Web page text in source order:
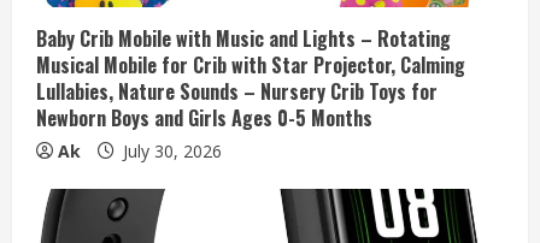
n
g
Baby Crib Mobile with Music and Lights – Rotating
Musical Mobile for Crib with Star Projector, Calming
Lullabies, Nature Sounds – Nursery Crib Toys for
Newborn Boys and Girls Ages 0-5 Months
Ak July 30, 2026